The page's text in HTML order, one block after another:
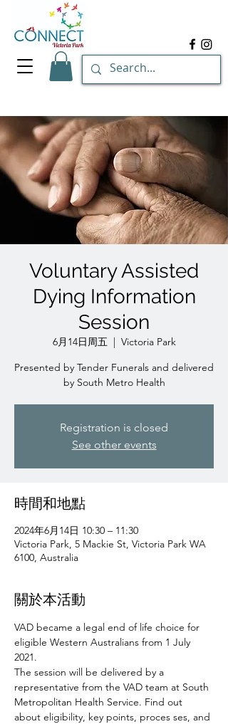
Voluntary Assisted
Dying Information
Session
6月14日周五
  |
Victoria Park
Presented by Tender Funerals and delivered
by South Metro Health
Registration is closed
See other events
時間和地點
2024年6月14日 10:30 – 11:30
Victoria Park, 5 Mackie St, Victoria Park WA
6100, Australia
關於本活動
VAD became a legal end of life choice for
eligible Western Australians from 1 July
2021.
The session will be delivered by a
representative from the VAD team at South
Metropolitan Health Service. Find out
about eligibility, key points, proces ses, and